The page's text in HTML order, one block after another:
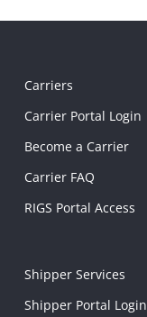
Carriers
Carrier Portal Login
Become a Carrier
Carrier FAQ
RIGS Portal Access
Shipper Services
Shipper Portal Login